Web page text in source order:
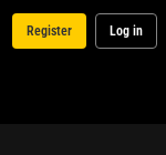
Register Log in